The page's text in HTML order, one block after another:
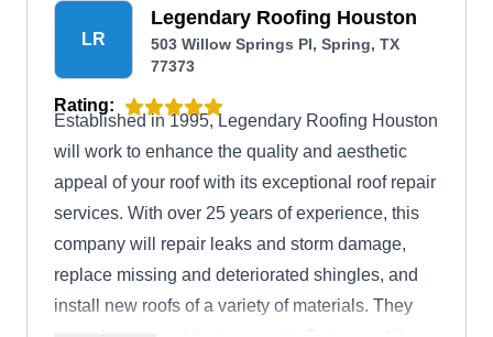
LR
Legendary Roofing Houston
503 Willow Springs Pl, Spring, TX
77373
Rating:
Established in 1995, Legendary Roofing Houston
will work to enhance the quality and aesthetic
appeal of your roof with its exceptional roof repair
services. With over 25 years of experience, this
company will repair leaks and storm damage,
replace missing and deteriorated shingles, and
install new roofs of a variety of materials. They